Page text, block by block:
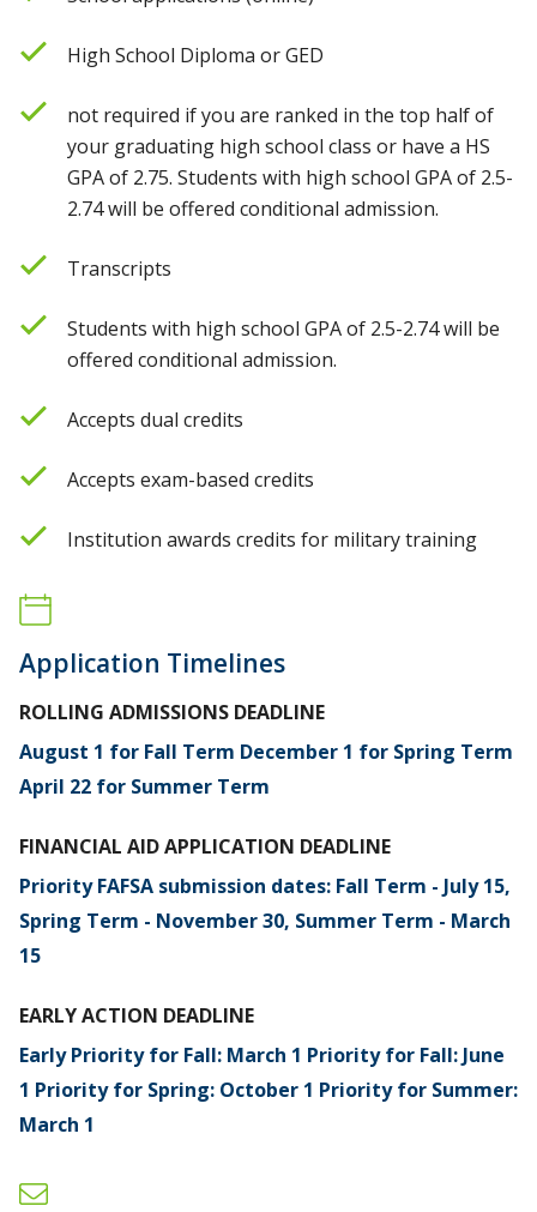
High School Diploma or GED
not required if you are ranked in the top half of
your graduating high school class or have a HS
GPA of 2.75. Students with high school GPA of 2.5-
2.74 will be offered conditional admission.
Transcripts
Students with high school GPA of 2.5-2.74 will be
offered conditional admission.
Accepts dual credits
Accepts exam-based credits
Institution awards credits for military training
Application Timelines
ROLLING ADMISSIONS DEADLINE
August 1 for Fall Term December 1 for Spring Term
April 22 for Summer Term
FINANCIAL AID APPLICATION DEADLINE
Priority FAFSA submission dates: Fall Term - July 15,
Spring Term - November 30, Summer Term - March
15
EARLY ACTION DEADLINE
Early Priority for Fall: March 1 Priority for Fall: June
1 Priority for Spring: October 1 Priority for Summer:
March 1